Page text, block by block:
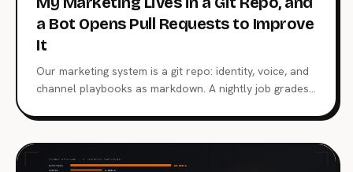
a Bot Opens Pull Requests to Improve
It
Our marketing system is a git repo: identity, voice, and
channel playbooks as markdown. A nightly job grades
opens a pull request when a pattern repeats. A human
merges everything.